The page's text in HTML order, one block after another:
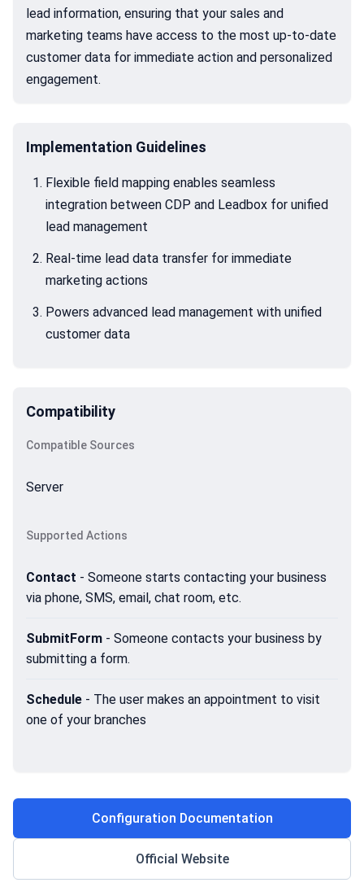
lead information, ensuring that your sales and
marketing teams have access to the most up-to-date
customer data for immediate action and personalized
engagement.
Implementation Guidelines
Flexible field mapping enables seamless
integration between CDP and Leadbox for unified
lead management
Real-time lead data transfer for immediate
marketing actions
Powers advanced lead management with unified
customer data
Compatibility
Compatible Sources
Server
Supported Actions
Contact - Someone starts contacting your business
via phone, SMS, email, chat room, etc.
SubmitForm - Someone contacts your business by
submitting a form.
Schedule - The user makes an appointment to visit
one of your branches
Configuration Documentation
Official Website